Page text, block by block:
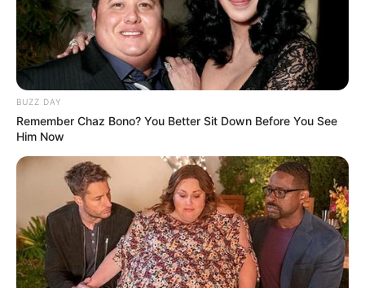
BUZZ DAY
Remember Chaz Bono? You Better Sit Down Before You See
Him Now